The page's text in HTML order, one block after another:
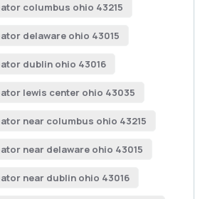
columbus ohio 43215
delaware ohio 43015
dublin ohio 43016
lewis center ohio 43035
near columbus ohio 43215
near delaware ohio 43015
near dublin ohio 43016